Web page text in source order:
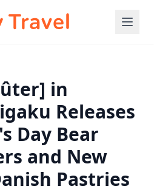
in
Releases
Day Bear
and New
Pastries